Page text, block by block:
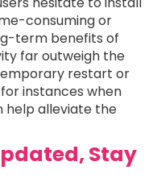
consuming or
term benefits of
far outweigh the
restart or
instances when
help alleviate the
Stay